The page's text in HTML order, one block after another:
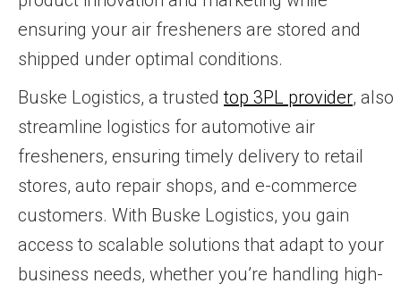
ensuring your air fresheners are stored and
shipped under optimal conditions.
Buske Logistics, a trustedtop 3PL provider, also
streamline logistics for automotive air
fresheners, ensuring timely delivery to retail
stores, auto repair shops, and e-commerce
customers. With Buske Logistics, you gain
access to scalable solutions that adapt to your
business needs, whether you’re handling high-